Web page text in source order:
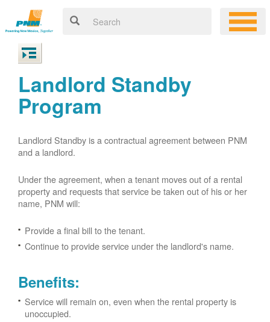
Landlord Standby
Program
Landlord Standby is a contractual agreement between PNM
and a landlord.
Under the agreement, when a tenant moves out of a rental
property and requests that service be taken out of his or her
name, PNM will:
Provide a final bill to the tenant.
Continue to provide service under the landlord's name.
Benefits:
Service will remain on, even when the rental property is
unoccupied.